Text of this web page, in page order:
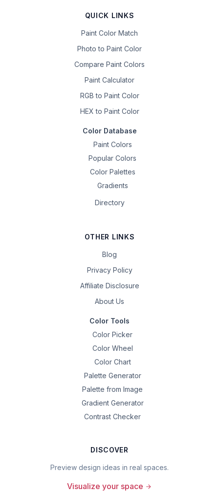
QUICK LINKS
Paint Color Match
Photo to Paint Color
Compare Paint Colors
Paint Calculator
RGB to Paint Color
HEX to Paint Color
Color Database
Paint Colors
Popular Colors
Color Palettes
Gradients
Directory
OTHER LINKS
Blog
Privacy Policy
Affiliate Disclosure
About Us
Color Tools
Color Picker
Color Wheel
Color Chart
Palette Generator
Palette from Image
Gradient Generator
Contrast Checker
DISCOVER
Preview design ideas in real spaces.
Visualize your space